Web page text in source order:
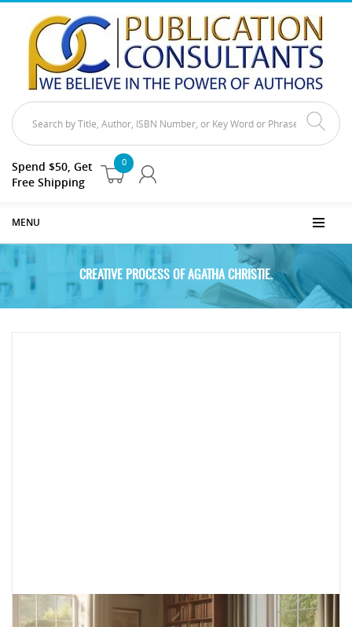
0
Spend $50, Get
Free Shipping
MENU
CREATIVE PROCESS OF AGATHA CHRISTIE.